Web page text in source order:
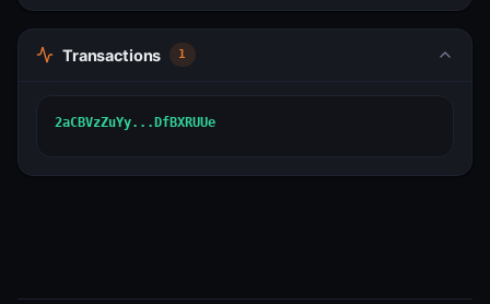
Transactions 1
2aCBVzZuYy...DfBXRUUe